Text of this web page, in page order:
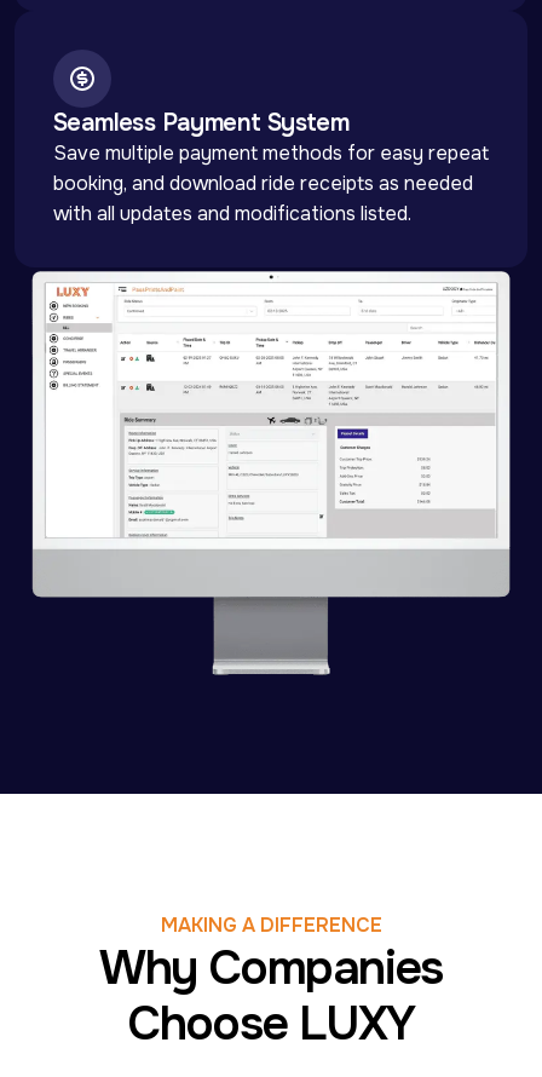
Seamless Payment System
Save multiple payment methods for easy repeat
booking, and download ride receipts as needed
with all updates and modifications listed.
MAKING A DIFFERENCE
Why Companies
Choose LUXY